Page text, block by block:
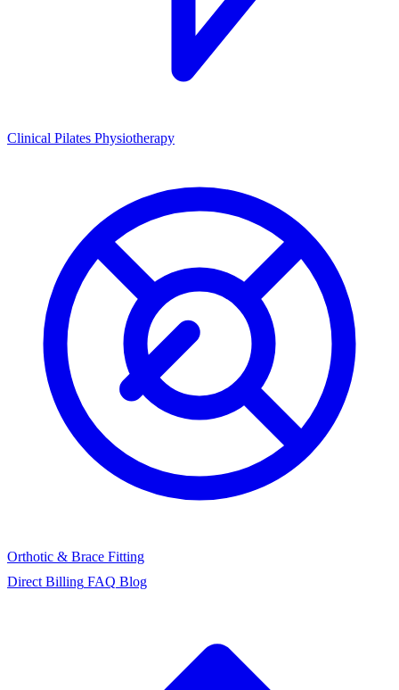
Clinical Pilates Physiotherapy
Orthotic & Brace Fitting
Direct Billing FAQ Blog